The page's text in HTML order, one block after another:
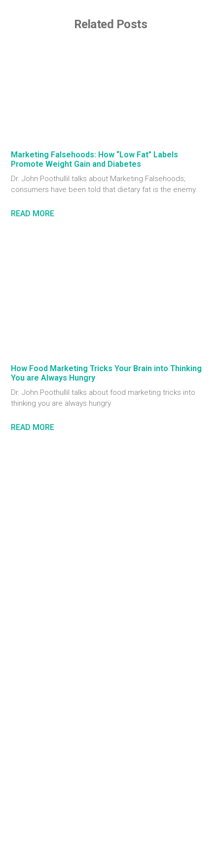
Related Posts
Marketing Falsehoods: How “Low Fat” Labels
Promote Weight Gain and Diabetes
Dr. John Poothullil talks about Marketing Falsehoods;
consumers have been told that dietary fat is the enemy.
READ MORE
How Food Marketing Tricks Your Brain into Thinking
You are Always Hungry
Dr. John Poothullil talks about food marketing tricks into
thinking you are always hungry
READ MORE